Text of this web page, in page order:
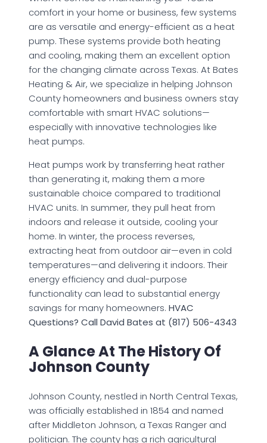
comfort in your home or business, few systems
are as versatile and energy-efficient as a heat
pump. These systems provide both heating
and cooling, making them an excellent option
for the changing climate across Texas. At Bates
Heating & Air, we specialize in helping Johnson
County homeowners and business owners stay
comfortable with smart HVAC solutions—
especially with innovative technologies like
heat pumps.
Heat pumps work by transferring heat rather
than generating it, making them a more
sustainable choice compared to traditional
HVAC units. In summer, they pull heat from
indoors and release it outside, cooling your
home. In winter, the process reverses,
extracting heat from outdoor air—even in cold
temperatures—and delivering it indoors. Their
energy efficiency and dual-purpose
functionality can lead to substantial energy
savings for many homeowners. HVAC
Questions? Call David Bates at (817) 506-4343
A Glance At The History Of
Johnson County
Johnson County, nestled in North Central Texas,
was officially established in 1854 and named
after Middleton Johnson, a Texas Ranger and
politician. The county has a rich agricultural